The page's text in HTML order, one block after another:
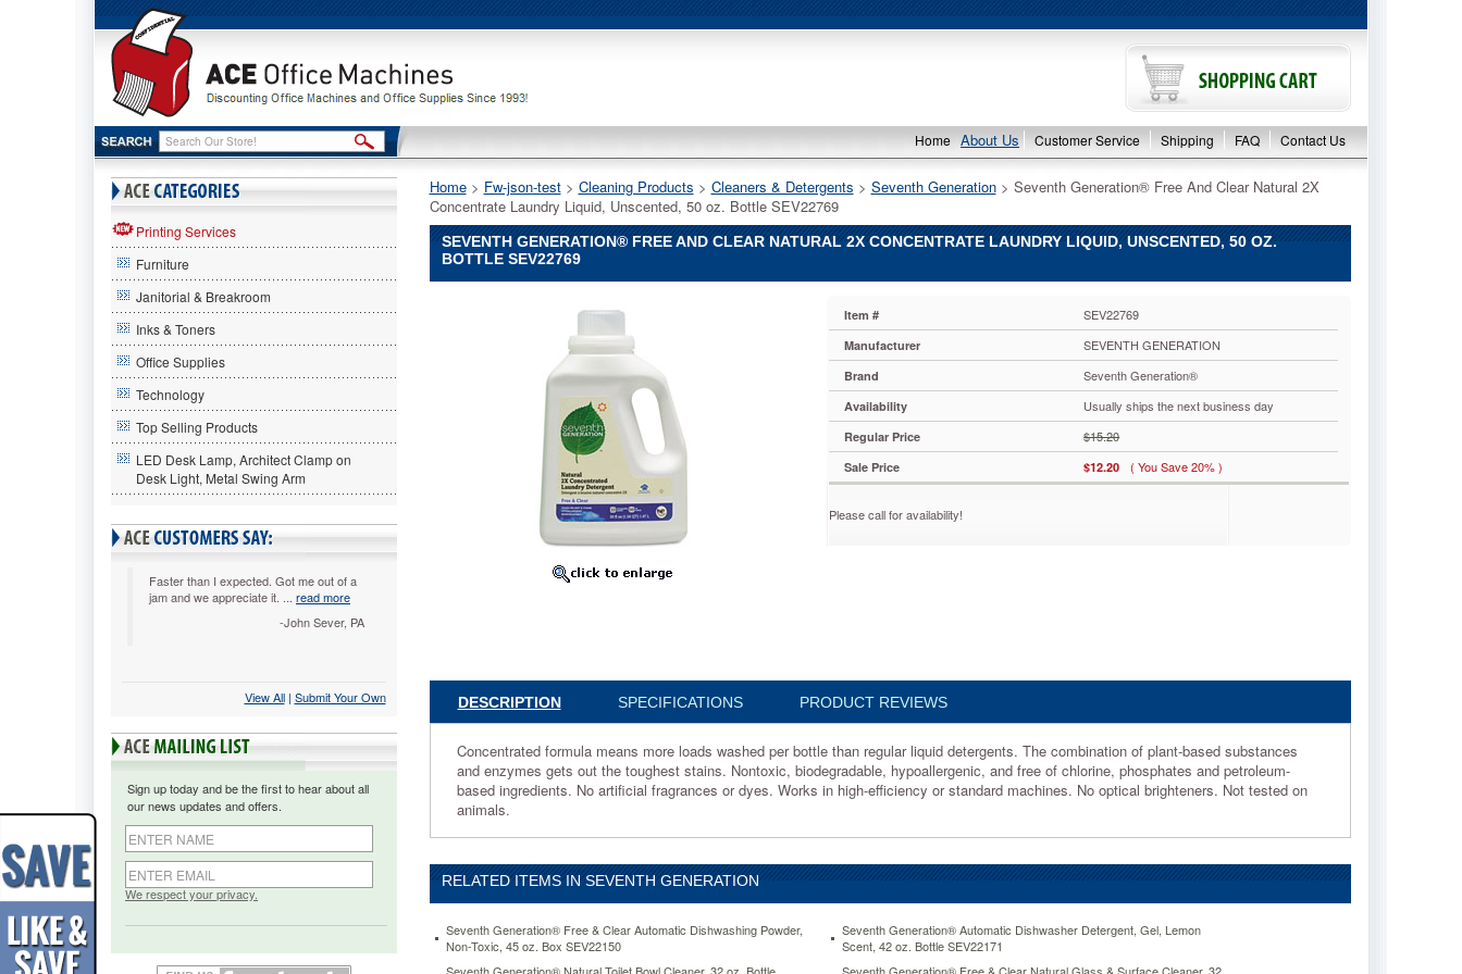
Home About Us Customer Service Shipping FAQ Contact Us
Printing Services
Furniture
Janitorial & Breakroom
Inks & Toners
Office Supplies
Technology
Top Selling Products
LED Desk Lamp, Architect Clamp on
Desk Light, Metal Swing Arm
Faster than I expected. Got me out of a
jam and we appreciate it. ... read more
-John Sever, PA
View All | Submit Your Own
Sign up today and be the first to hear about all
our news updates and offers.
We respect your privacy.
Home > Fw-json-test > Cleaning Products > Cleaners & Detergents > Seventh Generation > Seventh Generation® Free And Clear Natural 2X
Concentrate Laundry Liquid, Unscented, 50 oz. Bottle SEV22769
SEVENTH GENERATION® FREE AND CLEAR NATURAL 2X CONCENTRATE LAUNDRY LIQUID, UNSCENTED, 50 OZ.
BOTTLE SEV22769
Concentrated
formula
means
loads
washed
bottle
than
liquid
detergents.
combination
Item # SEV22769
Manufacturer SEVENTH GENERATION
Brand Seventh Generation®
Availability Usually ships the next business day
Regular Price $15.20
Sale Price $12.20 ( You Save 20% )
Please call for availability!
DESCRIPTION SPECIFICATIONS PRODUCT REVIEWS
Concentrated formula means more loads washed per bottle than regular liquid detergents. The combination of plant-based substances
and enzymes gets out the toughest stains. Nontoxic, biodegradable, hypoallergenic, and free of chlorine, phosphates and petroleum-
based ingredients. No artificial fragrances or dyes. Works in high-efficiency or standard machines. No optical brighteners. Not tested on
animals.
RELATED ITEMS IN SEVENTH GENERATION
Seventh Generation® Free & Clear Automatic Dishwashing Powder,
Non-Toxic, 45 oz. Box SEV22150
Seventh Generation® Automatic Dishwasher Detergent, Gel, Lemon
Scent, 42 oz. Bottle SEV22171